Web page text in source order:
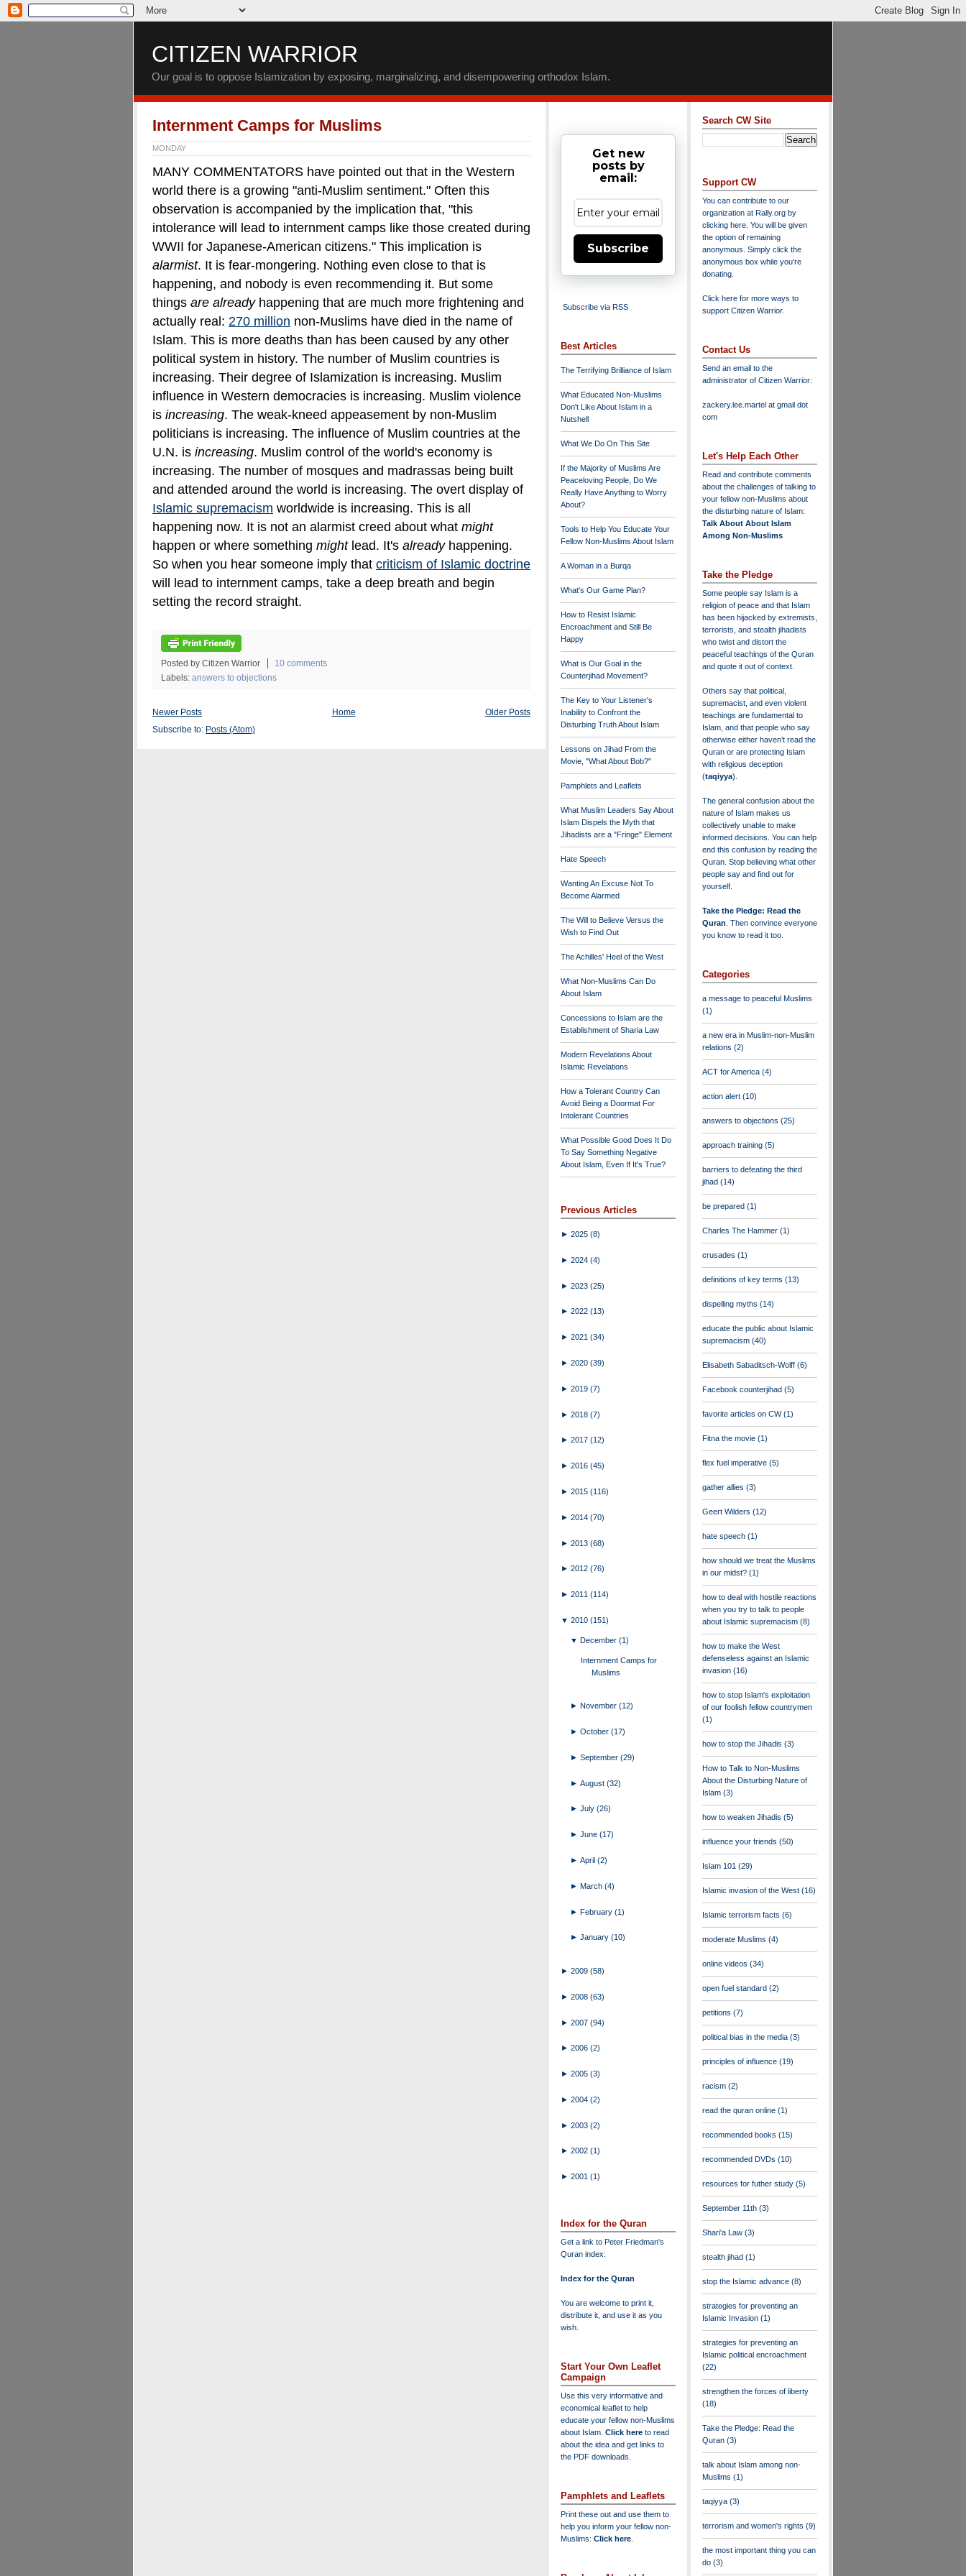
CITIZEN WARRIOR
Our goal is to oppose Islamization by exposing, marginalizing, and disempowering orthodox Islam.
Internment Camps for Muslims
MONDAY
MANY COMMENTATORS have pointed out that in the Western
world there is a growing "anti-Muslim sentiment." Often this
observation is accompanied by the implication that, "this
intolerance will lead to internment camps like those created during
WWII for Japanese-American citizens." This implication is
alarmist. It is fear-mongering. Nothing even close to that is
happening, and nobody is even recommending it. But some
things are alreadyhappening that are much more frightening and
actually real: 270 million non-Muslims have died in the name of
Islam. This is more deaths than has been caused by any other
political system in history. The number of Muslim countries is
increasing. Their degree of Islamization is increasing. Muslim
influence in Western democracies is increasing. Muslim violence
is increasing. The weak-kneed appeasement by non-Muslim
politicians is increasing. The influence of Muslim countries at the
U.N. is increasing. Muslim control of the world's economy is
increasing. The number of mosques and madrassas being built
and attended around the world is increasing. The overt display of
Islamic supremacism worldwide is increasing. This is all
happening now. It is not an alarmist creed about what might
happen or where something might lead. It's already happening.
So when you hear someone imply that criticism of Islamic doctrine
will lead to internment camps, take a deep breath and begin
setting the record straight.
Posted by Citizen Warrior
10 comments
Labels: answers to objections
Newer Posts Older Posts
Home
Subscribe to: Posts (Atom)
Get new
posts by
email:
Subscribe
Subscribe via RSS
Best Articles
The Terrifying Brilliance of Islam
What Educated Non-Muslims
Don't Like About Islam in a
Nutshell
What We Do On This Site
If the Majority of Muslims Are
Peaceloving People, Do We
Really Have Anything to Worry
About?
Tools to Help You Educate Your
Fellow Non-Muslims About Islam
A Woman in a Burqa
What's Our Game Plan?
How to Resist Islamic
Encroachment and Still Be
Happy
What is Our Goal in the
Counterjihad Movement?
The Key to Your Listener's
Inability to Confront the
Disturbing Truth About Islam
Lessons on Jihad From the
Movie, "What About Bob?"
Pamphlets and Leaflets
What Muslim Leaders Say About
Islam Dispels the Myth that
Jihadists are a "Fringe" Element
Hate Speech
Wanting An Excuse Not To
Become Alarmed
The Will to Believe Versus the
Wish to Find Out
The Achilles' Heel of the West
What Non-Muslims Can Do
About Islam
Concessions to Islam are the
Establishment of Sharia Law
Modern Revelations About
Islamic Revelations
How a Tolerant Country Can
Avoid Being a Doormat For
Intolerant Countries
What Possible Good Does It Do
To Say Something Negative
About Islam, Even If It's True?
Previous Articles
► 2025 (8)
► 2024 (4)
► 2023 (25)
► 2022 (13)
► 2021 (34)
► 2020 (39)
► 2019 (7)
► 2018 (7)
► 2017 (12)
► 2016 (45)
► 2015 (116)
► 2014 (70)
► 2013 (68)
► 2012 (76)
► 2011 (114)
▼ 2010 (151)
▼December(1)
Internment Camps for
Muslims
►November(12)
►October(17)
►September(29)
►August(32)
►July(26)
►June(17)
►April(2)
►March(4)
►February(1)
►January(10)
► 2009 (58)
► 2008 (63)
► 2007 (94)
► 2006 (2)
► 2005 (3)
► 2004 (2)
► 2003 (2)
► 2002 (1)
► 2001 (1)
Index for the Quran
Get a link to Peter Friedman's
Quran index:
Index for the Quran
You are welcome to print it,
distribute it, and use it as you
wish.
Start Your Own Leaflet
Campaign
Use this very informative and
economical leaflet to help
educate your fellow non-Muslims
about Islam. Click here to read
about the idea and get links to
the PDF downloads.
Pamphlets and Leaflets
Print these out and use them to
help you inform your fellow non-
Muslims: Click here
Search CW Site
Support CW
You can contribute to our
organization at Rally.org by
clicking here . You will be given
the option of remaining
anonymous. Simply click the
anonymous box while you're
donating.
Click here for more ways to
support Citizen Warrior.
Contact Us
Send an email to the
administrator of Citizen Warrior:
zackery.lee.martel at gmail dot
com
Let's Help Each Other
Read and contribute comments
about the challenges of talking to
your fellow non-Muslims about
the disturbing nature of Islam:
Talk About About Islam
Among Non-Muslims
Take the Pledge
Some people say Islam is a
religion of peace and that Islam
has been hijacked by extremists,
terrorists, and stealth jihadists
who twist and distort the
peaceful teachings of the Quran
and quote it out of context.
Others say that political,
supremacist, and even violent
teachings are fundamental to
Islam, and that people who say
otherwise either haven’t read the
Quran or are protecting Islam
with religious deception
(taqiyya).
The general confusion about the
nature of Islam makes us
collectively unable to make
informed decisions. You can help
end this confusion by reading the
Quran. Stop believing what other
people say and find out for
yourself.
Take the Pledge: Read the
Quran . Then convince everyone
you know to read it too.
Categories
a message to peaceful Muslims
(1)
a new era in Muslim-non-Muslim
relations (2)
ACT for America (4)
action alert (10)
answers to objections (25)
approach training (5)
barriers to defeating the third
jihad (14)
be prepared (1)
Charles The Hammer (1)
crusades (1)
definitions of key terms (13)
dispelling myths (14)
educate the public about Islamic
supremacism (40)
Elisabeth Sabaditsch-Wolff (6)
Facebook counterjihad (5)
favorite articles on CW(1)
Fitna the movie (1)
flex fuel imperative (5)
gather allies (3)
Geert Wilders (12)
hate speech (1)
how should we treat the Muslims
in our midst? (1)
how to deal with hostile reactions
when you try to talk to people
about Islamic supremacism (8)
how to make the West
defenseless against an Islamic
invasion (16)
how to stop Islam's exploitation
of our foolish fellow countrymen
(1)
how to stop the Jihadis (3)
How to Talk to Non-Muslims
About the Disturbing Nature of
Islam (3)
how to weaken Jihadis (5)
influence your friends (50)
Islam 101 (29)
Islamic invasion of the West (16)
Islamic terrorism facts (6)
moderate Muslims (4)
online videos (34)
open fuel standard (2)
petitions (7)
political bias in the media (3)
principles of influence (19)
racism (2)
read the quran online (1)
recommended books (15)
recommended DVDs (10)
resources for futher study (5)
September 11th (3)
Shari'a Law (3)
stealth jihad (1)
stop the Islamic advance (8)
strategies for preventing an
Islamic Invasion (1)
strategies for preventing an
Islamic political encroachment
(22)
strengthen the forces of liberty
(18)
Take the Pledge: Read the
Quran (3)
talk about Islam among non-
Muslims (1)
taqiyya (3)
terrorism and women's rights (9)
the most important thing you can
do (3)